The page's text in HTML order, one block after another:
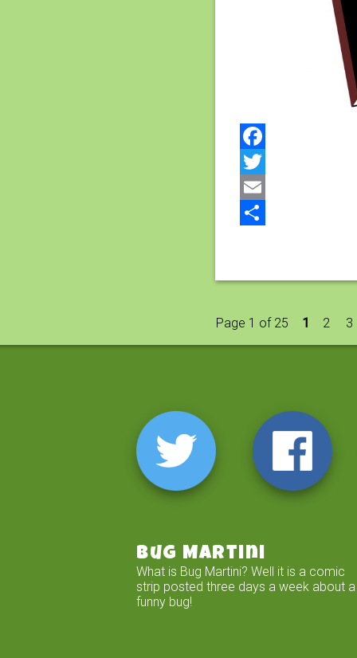
Facebook
Twitter
Email
Page 1 of 25 1 2 3
Bug Martini
What is Bug Martini? Well it is a comic
strip posted three days a week about a
funny bug!